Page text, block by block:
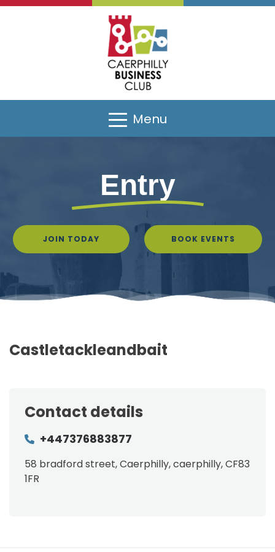
Menu
Entry
JOIN TODAY BOOK EVENTS
Castletackleandbait
Contact details
+447376883877
58 bradford street, Caerphilly, caerphilly, CF83
1FR